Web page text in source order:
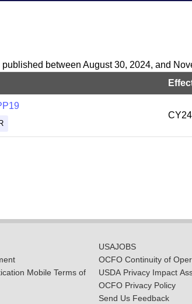
between August 30, 2024, and
Mobile Terms of
USAJOBS
OCFO Continuity of
USDA Privacy Impact
OCFO Privacy Policy
Send Us Feedback